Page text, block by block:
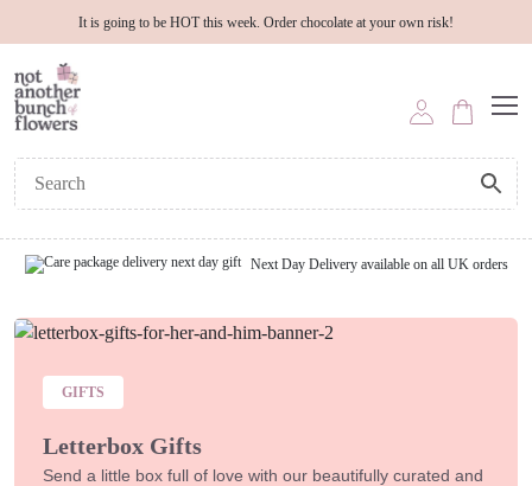
It is going to be HOT this week. Order chocolate at your own risk!
Next Day Delivery available on all UK orders
GIFTS
Letterbox Gifts
Send a little box full of love with our beautifully curated and